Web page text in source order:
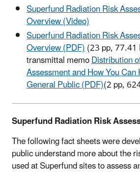
Superfund Radiation Risk
Overview (Video)
Superfund Radiation Risk
Overview (PDF)(23 pp, 77.41
transmittal memoDistribution
Assessment and How You
General Public (PDF)(2 pp,
Superfund Radiation Risk
The following fact sheets were
public understand more about the
used at Superfund sites to assess